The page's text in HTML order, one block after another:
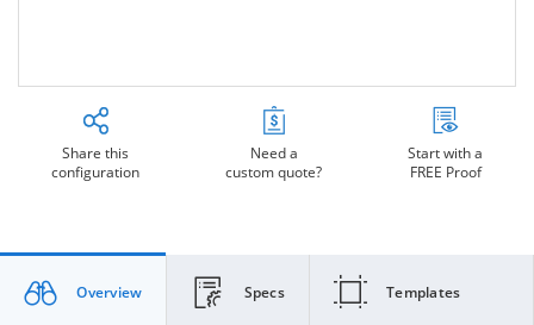
Share this
configuration
Need a
custom quote?
Start with a
FREE Proof
Overview Specs Templates